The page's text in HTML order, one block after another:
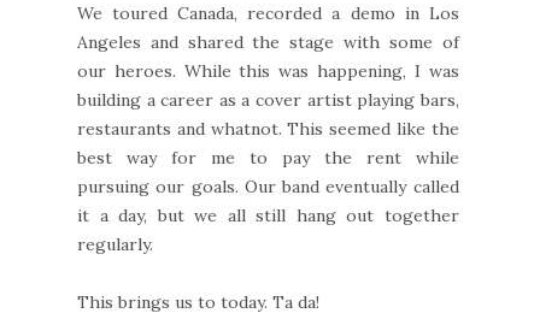
We toured Canada, recorded a demo in Los
Angeles and shared the stage with some of
our heroes. While this was happening, I was
building a career as a cover artist playing bars,
restaurants and whatnot. This seemed like the
best way for me to pay the rent while
pursuing our goals. Our band eventually called
it a day, but we all still hang out together
regularly.
This brings us to today. Ta da!